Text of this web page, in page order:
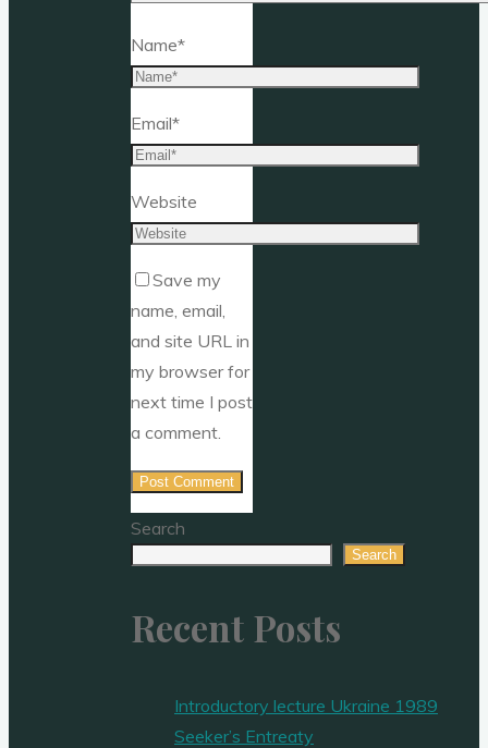
Name*
Email*
Website
Save my
name, email,
and site URL in
my browser for
next time I post
a comment.
Search
Search
Recent Posts
Introductory lecture Ukraine 1989
Seeker’s Entreaty